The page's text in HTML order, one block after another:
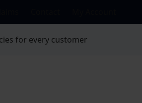
for every customer